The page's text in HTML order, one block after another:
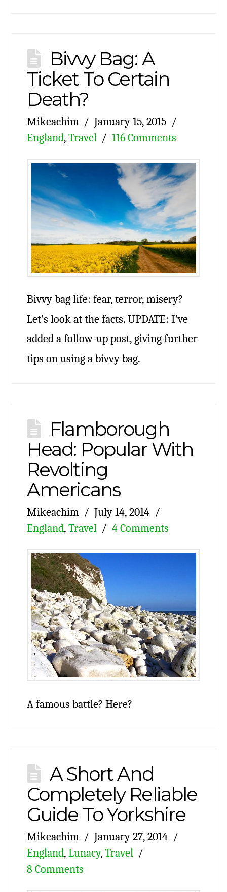
Bivvy Bag: A
Ticket To Certain
Death?
Mikeachim
January 15, 2015
England, Travel 116 Comments
Bivvy bag life: fear, terror, misery?
Let’s look at the facts. UPDATE: I’ve
added a follow-up post, giving further
tips on using a bivvy bag.
Flamborough
Head: Popular With
Revolting
Americans
Mikeachim
July 14, 2014
England, Travel 4 Comments
A famous battle? Here?
A Short And
Completely Reliable
Guide To Yorkshire
Mikeachim
January 27, 2014
England, Lunacy, Travel
8 Comments